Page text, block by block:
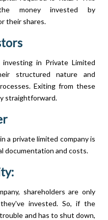
money invested by
their shares.
in Private Limited
structured nature and
Exiting from these
straightforward.
a private limited company is
documentation and costs.
shareholders are only
invested. So, if the
and has to shut down,